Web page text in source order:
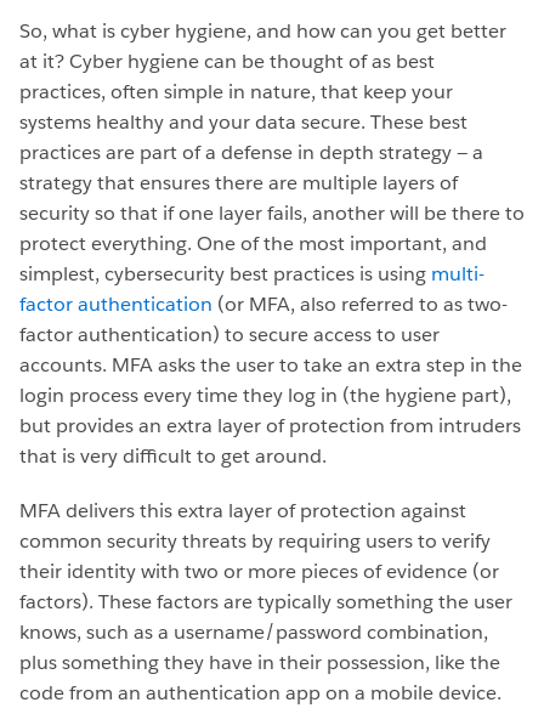
So, what is cyber hygiene, and how can you get better
at it? Cyber hygiene can be thought of as best
practices, often simple in nature, that keep your
systems healthy and your data secure. These best
practices are part of a defense in depth strategy — a
strategy that ensures there are multiple layers of
security so that if one layer fails, another will be there to
protect everything. One of the most important, and
simplest, cybersecurity best practices is using multi-
factor authentication (or MFA, also referred to as two-
factor authentication) to secure access to user
accounts. MFA asks the user to take an extra step in the
login process every time they log in (the hygiene part),
but provides an extra layer of protection from intruders
that is very difficult to get around.
MFA delivers this extra layer of protection against
common security threats by requiring users to verify
their identity with two or more pieces of evidence (or
factors). These factors are typically something the user
knows, such as a username/password combination,
plus something they have in their possession, like the
code from an authentication app on a mobile device.